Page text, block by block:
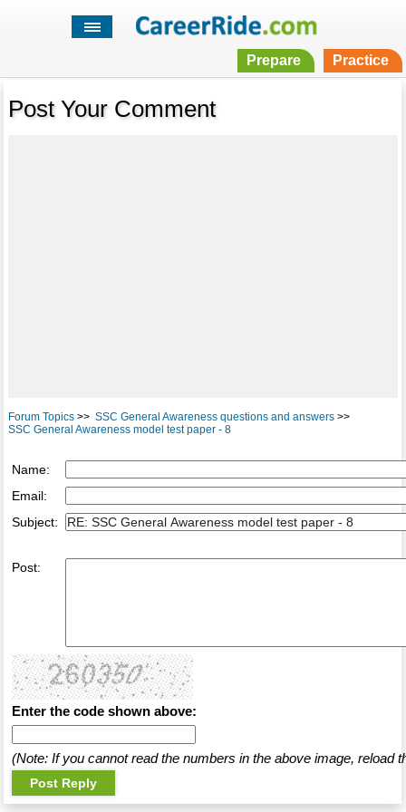
Prepare Practice
Post Your Comment
Forum Topics>> SSC General Awareness questions and answers>>
SSC General Awareness model test paper - 8
Name:
Email:
Subject:
Post:
Enter the code shown above:
(Note: If you cannot read the numbers in the above image, reload